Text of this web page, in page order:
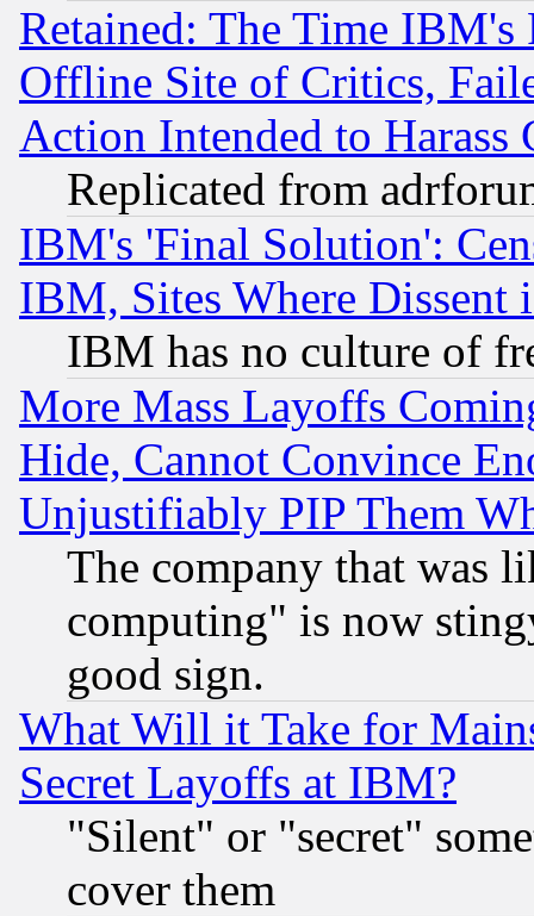
Retained: The Time
Offline Site of Critics,
Action Intended to Harass
Replicated from
IBM's 'Final Solution':
IBM, Sites Where Dissent
IBM has no culture of
More Mass Layoffs
Hide, Cannot Convince
Unjustifiably PIP Them
The company that was
computing" is now
good sign.
What Will it Take for
Secret Layoffs at IBM?
"Silent" or "secret"
cover them